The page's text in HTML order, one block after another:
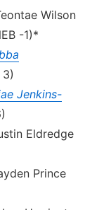
Wilson
-1)*
3)
Jenkins-
Eldredge
Prince